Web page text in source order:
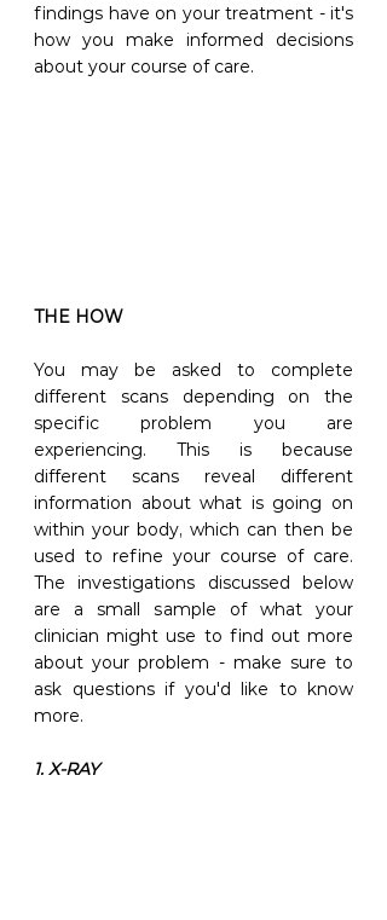
findings have on your treatment - it's
how you make informed decisions
about your course of care.
THE HOW
You may be asked to complete
different scans depending on the
specific problem you are
experiencing. This is because
different scans reveal different
information about what is going on
within your body, which can then be
used to refine your course of care.
The investigations discussed below
are a small sample of what your
clinician might use to find out more
about your problem - make sure to
ask questions if you'd like to know
more.
1. X-RAY